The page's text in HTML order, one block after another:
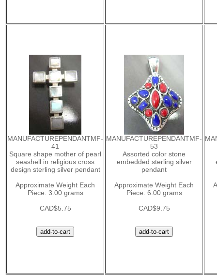
MANUFACTUREPENDANTMF-
41
Square shape mother of pearl
seashell in religious cross
design sterling silver pendant
Approximate Weight Each
Piece: 3.00 grams
CAD$5.75
MANUFACTUREPENDANTMF-
53
Assorted color stone
embedded sterling silver
pendant
Approximate Weight Each
Piece: 6.00 grams
CAD$9.75